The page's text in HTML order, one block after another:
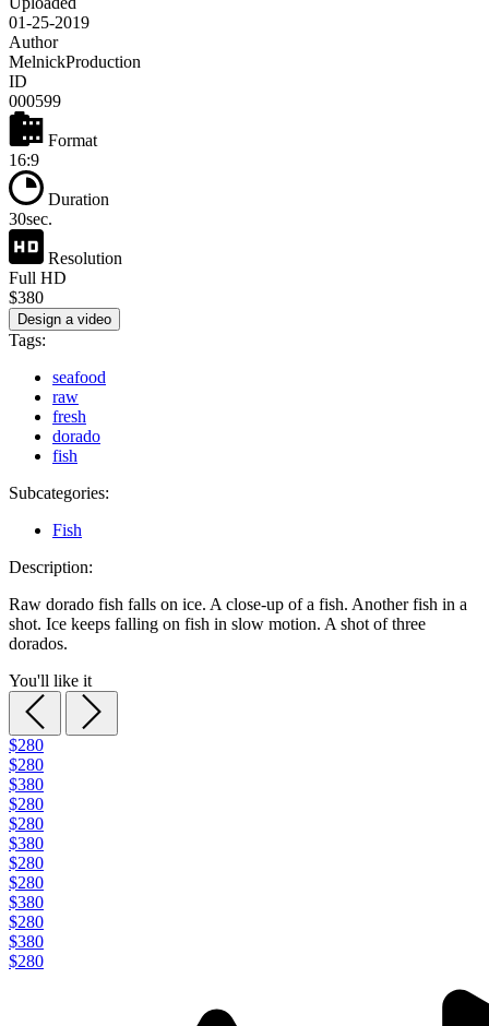
01-25-2019
Author
MelnickProduction
ID
000599
Format
16:9
Duration
30sec.
Resolution
Full HD
$380
Design a video
Tags:
seafood
raw
fresh
dorado
fish
Subcategories:
Fish
Description:
Raw dorado fish falls on ice. A close-up of a fish. Another fish in a
shot. Ice keeps falling on fish in slow motion. A shot of three
dorados.
You'll like it
$280
$280
$380
$280
$280
$380
$280
$280
$380
$280
$380
$280